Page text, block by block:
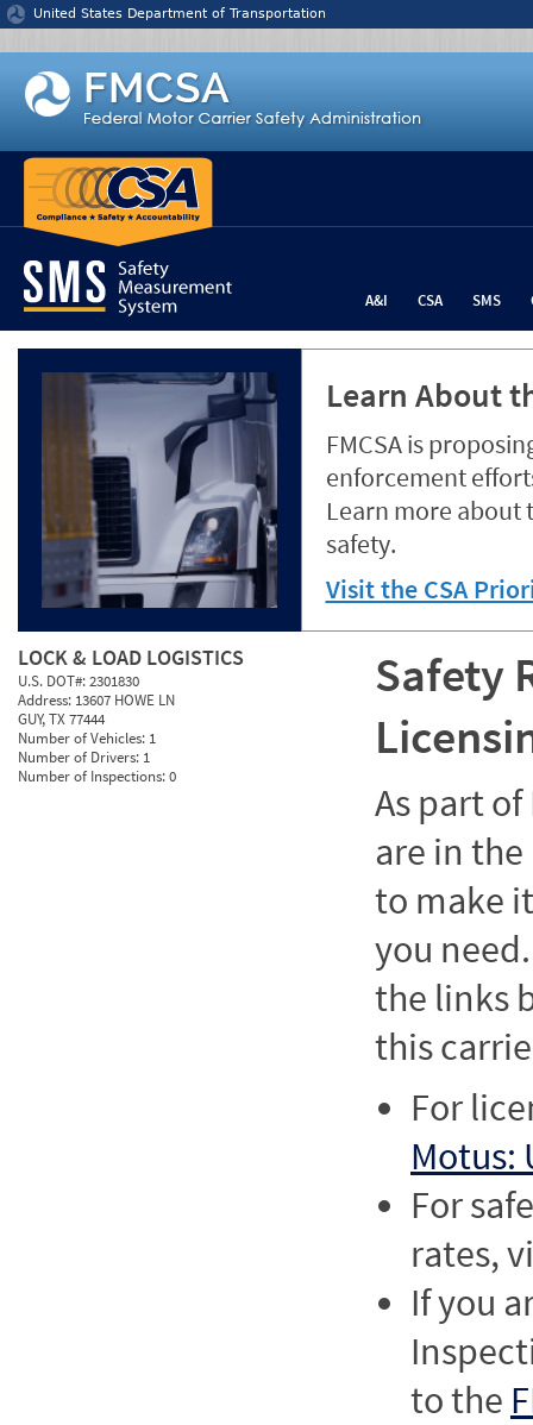
Jump to content
United States Department of Transportation
A&I CSA SMS
Learn About
FMCSA is
enforcement
Learn more about
safety.
Visit the CSA
LOCK & LOAD LOGISTICS
U.S. DOT#:2301830
Address: 13607 HOWE LN
GUY, TX 77444
Number of Vehicles: 1
Number of Drivers: 1
Number of Inspections:0
Safety
As part of
are in
to make
you
the links
this
For
Motus:
For
rates,
If you
to the